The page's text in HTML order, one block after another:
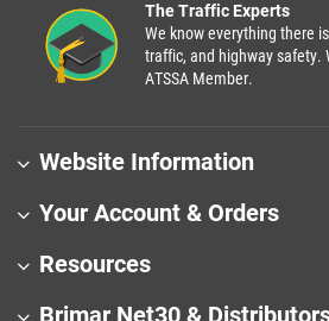
The Traffic Experts
We know everything there
traffic, and highway safety.
ATSSA Member.
Website Information
Your Account & Orders
Resources
Brimar Net30 &